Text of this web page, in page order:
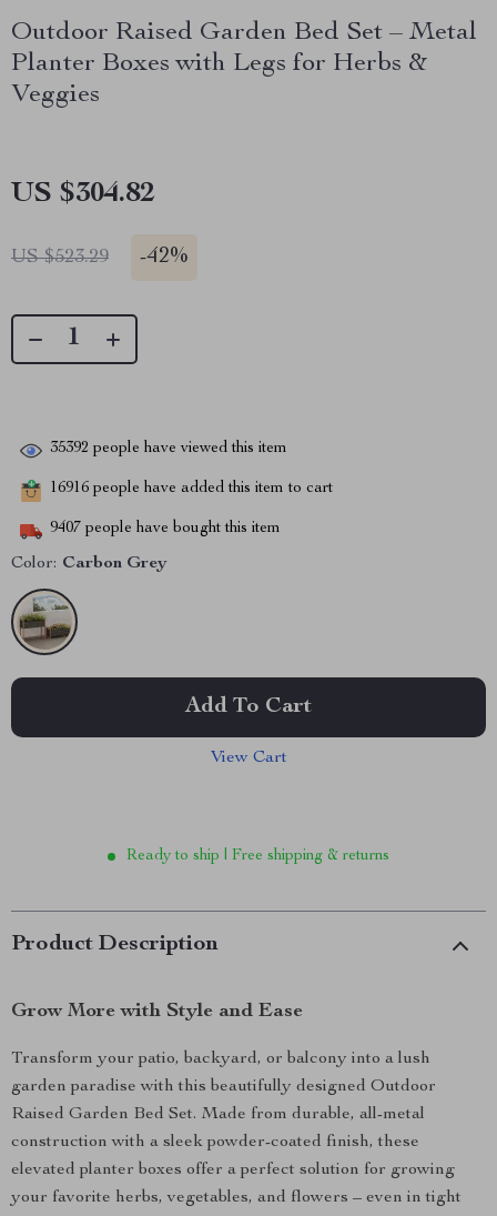
Outdoor Raised Garden Bed Set – Metal
Planter Boxes with Legs for Herbs &
Veggies
US $304.82
US $523.29 -42%
35392 people have viewed this item
16916 people have added this item to cart
9407 people have bought this item
Color: Carbon Grey
Add To Cart
View Cart
Ready to ship | Free shipping & returns
Product Description
Grow More with Style and Ease
Transform your patio, backyard, or balcony into a lush
garden paradise with this beautifully designed Outdoor
Raised Garden Bed Set. Made from durable, all-metal
construction with a sleek powder-coated finish, these
elevated planter boxes offer a perfect solution for growing
your favorite herbs, vegetables, and flowers – even in tight